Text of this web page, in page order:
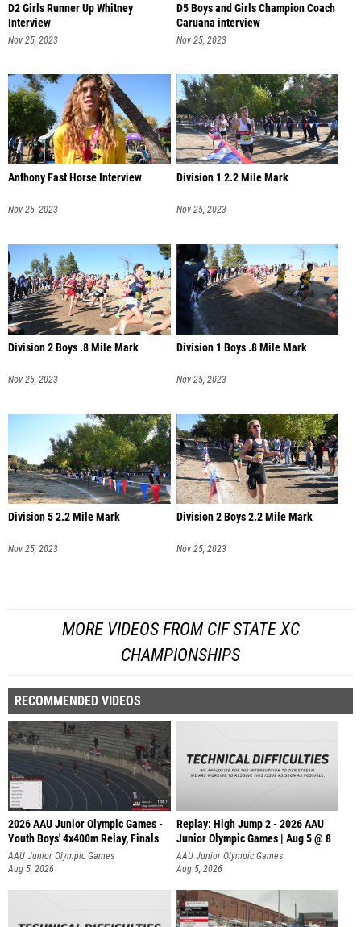
D2 Girls Runner Up Whitney
Interview
Nov 25, 2023
D5 Boys and Girls Champion Coach
Caruana interview
Nov 25, 2023
Anthony Fast Horse Interview
Nov 25, 2023
Division 1 2.2 Mile Mark
Nov 25, 2023
Division 2 Boys .8 Mile Mark
Nov 25, 2023
Division 1 Boys .8 Mile Mark
Nov 25, 2023
Division 5 2.2 Mile Mark
Nov 25, 2023
Division 2 Boys 2.2 Mile Mark
Nov 25, 2023
MORE VIDEOS FROM CIF STATE XC
CHAMPIONSHIPS
RECOMMENDED VIDEOS
2026 AAU Junior Olympic Games -
Youth Boys' 4x400m Relay, Finals
AAU Junior Olympic Games
Aug 5, 2026
Replay: High Jump 2 - 2026 AAU
Junior Olympic Games | Aug 5 @ 8
AAU Junior Olympic Games
Aug 5, 2026